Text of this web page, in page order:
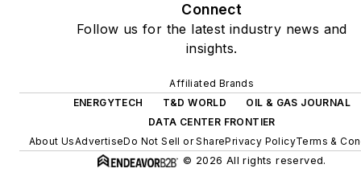
microgrids, combined heat
and power, rooftop solar,
energy storage, digitalization
and building efficiency
upgrades.
Connect
Follow us for the latest industry news and
insights.
Affiliated Brands
ENERGYTECH
T&D WORLD
OIL & GAS JOURNAL
DATA CENTER FRONTIER
About UsAdvertiseDo Not Sell or SharePrivacy PolicyTerms &
© 2026 All rights reserved.